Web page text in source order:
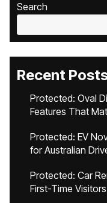
Search
Recent
Protected: Oval
Features That
Protected: EV
for Australian
Protected: Car
First-Time Visitors